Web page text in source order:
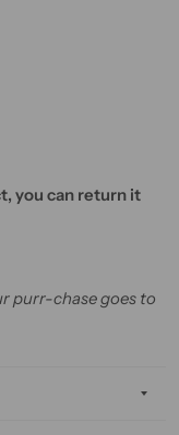
you can return it
purr-chase goes to